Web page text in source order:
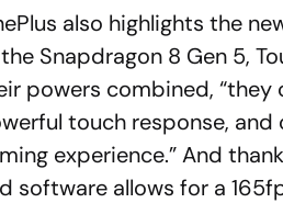
also highlights the
Snapdragon 8 Gen 5,
powers combined,
touch response,
experience.” And
software allows for a